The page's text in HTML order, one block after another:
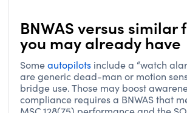
BNWAS versus similar
you may already have
Someautopilots include a “watch
are generic dead-man or motion
bridge use. Those may boost
compliance requires a BNWAS that